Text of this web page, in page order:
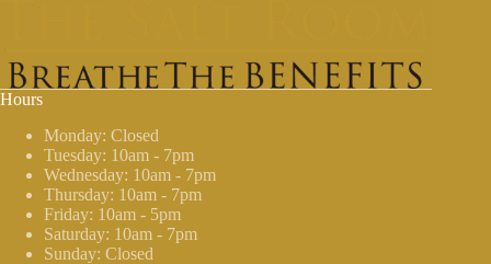
Hours
Monday: Closed
Tuesday: 10am - 7pm
Wednesday: 10am - 7pm
Thursday: 10am - 7pm
Friday: 10am - 5pm
Saturday: 10am - 7pm
Sunday: Closed